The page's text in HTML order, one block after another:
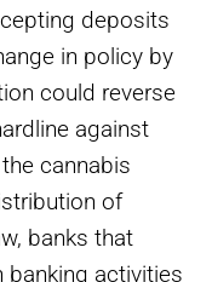
deposits
in policy by
could reverse
against
cannabis
of
banks that
activities